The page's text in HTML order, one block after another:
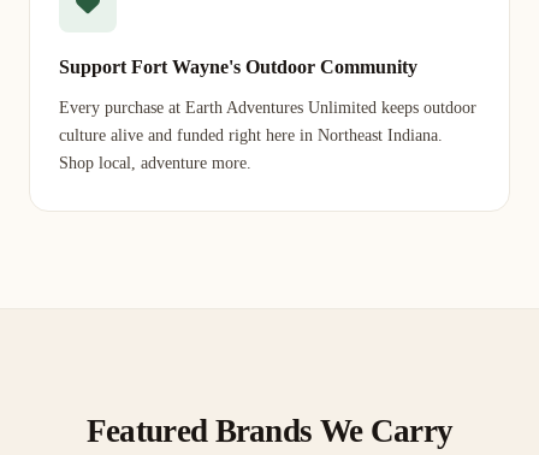
Support Fort Wayne's Outdoor Community
Every purchase at Earth Adventures Unlimited keeps outdoor
culture alive and funded right here in Northeast Indiana.
Shop local, adventure more.
Featured Brands We Carry